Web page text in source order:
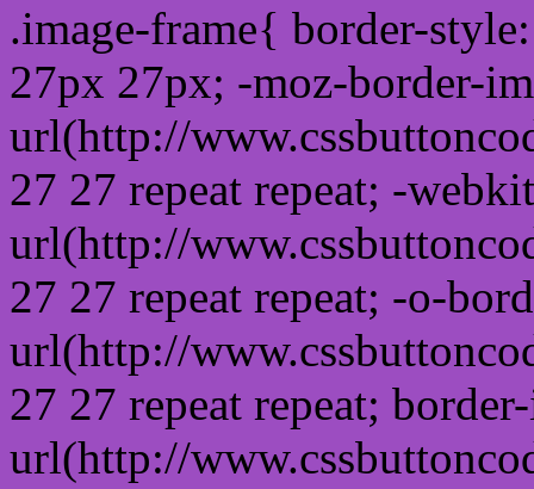
.image-frame{ border-
27px 27px; -moz-border-
url(http://
27 27 repeat repeat; -
url(http://
27 27 repeat repeat; -o-
url(http://
27 27 repeat repeat;
url(http://